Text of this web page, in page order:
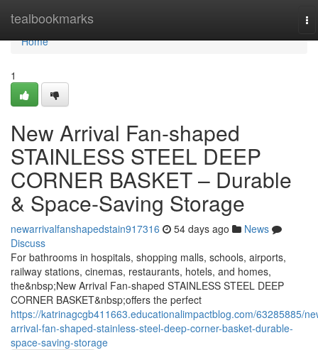
tealbookmarks
Home
Home
1
New Arrival Fan-shaped
STAINLESS STEEL DEEP
CORNER BASKET – Durable
& Space-Saving Storage
newarrivalfanshapedstain917316 54 days ago
News
Discuss
For bathrooms in hospitals, shopping malls, schools, airports,
railway stations, cinemas, restaurants, hotels, and homes,
the&nbsp;New Arrival Fan-shaped STAINLESS STEEL DEEP
CORNER BASKET&nbsp;offers the perfect
https://katrinagcgb411663.educationalimpactblog.com/63285885/
arrival-fan-shaped-stainless-steel-deep-corner-basket-durable-
space-saving-storage